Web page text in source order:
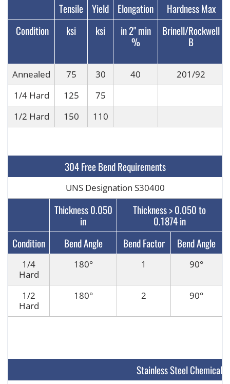
Tensile Yield Elongation
Hardness Max
Condition
ksi ksi in 2" min
%
Brinell/Rockwell
B
Annealed 75 30 40
201/92
1/4 Hard
125
75
1/2 Hard
150 110
304 Free Bend Requirements
UNS Designation S30400
Thickness 0.050
in
Thickness > 0.050 to
0.1874 in
Condition
Bend Angle Bend Factor Bend Angle
1/4
Hard
180° 1 90°
1/2
Hard
180° 2 90°
Stainless Steel Chemical